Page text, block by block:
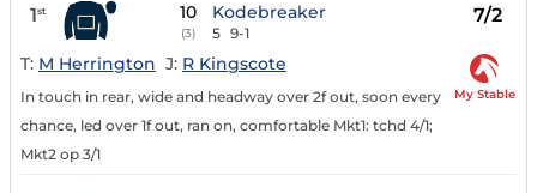
1st 10
(3)
Kodebreaker
5 9-1
7/2
T: M Herrington J: R Kingscote
In touch in rear, wide and headway over 2f out, soon every
chance, led over 1f out, ran on, comfortable Mkt1: tchd 4/1;
Mkt2 op 3/1
My Stable